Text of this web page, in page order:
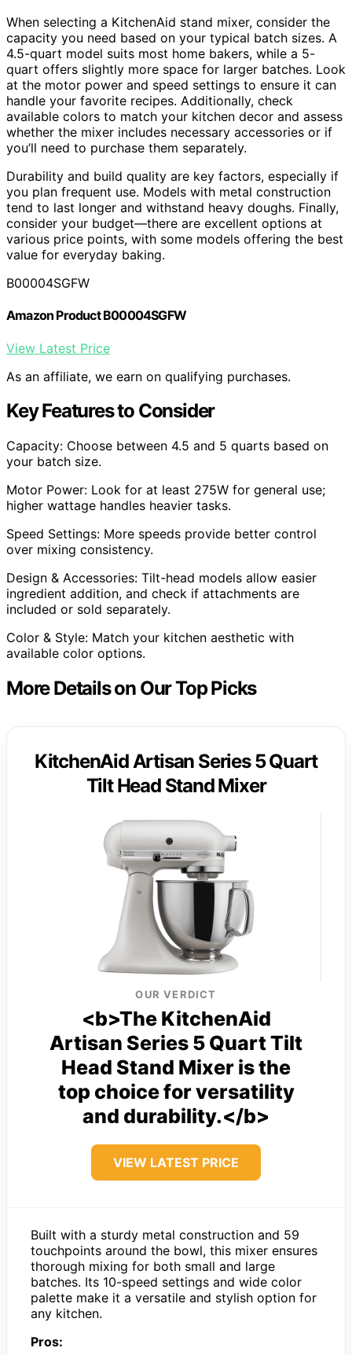
When selecting a KitchenAid stand mixer, consider the
capacity you need based on your typical batch sizes. A
4.5-quart model suits most home bakers, while a 5-
quart offers slightly more space for larger batches. Look
at the motor power and speed settings to ensure it can
handle your favorite recipes. Additionally, check
available colors to match your kitchen decor and assess
whether the mixer includes necessary accessories or if
you’ll need to purchase them separately.
Durability and build quality are key factors, especially if
you plan frequent use. Models with metal construction
tend to last longer and withstand heavy doughs. Finally,
consider your budget—there are excellent options at
various price points, with some models offering the best
value for everyday baking.
B00004SGFW
Amazon Product B00004SGFW
View Latest Price
As an affiliate, we earn on qualifying purchases.
Key Features to Consider
Capacity: Choose between 4.5 and 5 quarts based on
your batch size.
Motor Power: Look for at least 275W for general use;
higher wattage handles heavier tasks.
Speed Settings: More speeds provide better control
over mixing consistency.
Design & Accessories: Tilt-head models allow easier
ingredient addition, and check if attachments are
included or sold separately.
Color & Style: Match your kitchen aesthetic with
available color options.
More Details on Our Top Picks
KitchenAid Artisan Series 5 Quart
Tilt Head Stand Mixer
OUR VERDICT
<b>The KitchenAid
Artisan Series 5 Quart Tilt
Head Stand Mixer is the
top choice for versatility
and durability.</b>
VIEW LATEST PRICE
Built with a sturdy metal construction and 59
touchpoints around the bowl, this mixer ensures
thorough mixing for both small and large
batches. Its 10-speed settings and wide color
palette make it a versatile and stylish option for
any kitchen.
Pros: